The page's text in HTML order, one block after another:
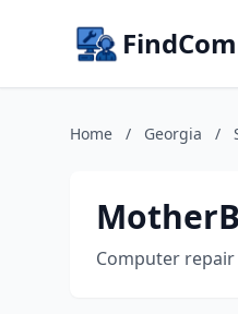
Home / Georgia /
Computer repair